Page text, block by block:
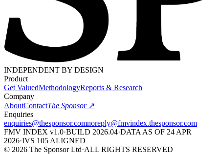
INDEPENDENT BY DESIGN
Product
Get ValuedMethodologyReports & Research
Company
AboutContactThe Sponsor↗
Enquiries
enquiries@thesponsor.comnoreply@fmvindex.thesponsor.com
FMV INDEX v1.0·BUILD 2026.04·DATA AS OF 24 APR
2026·IVS 105 ALIGNED
© 2026 The Sponsor Ltd·ALL RIGHTS RESERVED